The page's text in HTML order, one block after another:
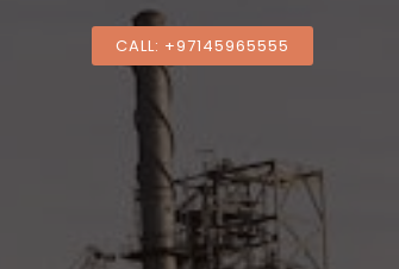
CALL: +97145965555